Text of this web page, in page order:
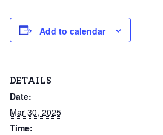
Add to calendar
DETAILS
Date:
Mar 30, 2025
Time: